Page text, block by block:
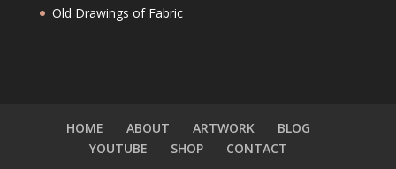
Old Drawings of Fabric
HOME ABOUT ARTWORK
BLOG
YOUTUBE
SHOP CONTACT